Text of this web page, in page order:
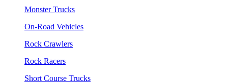
Monster Trucks
On-Road Vehicles
Rock Crawlers
Rock Racers
Short Course Trucks